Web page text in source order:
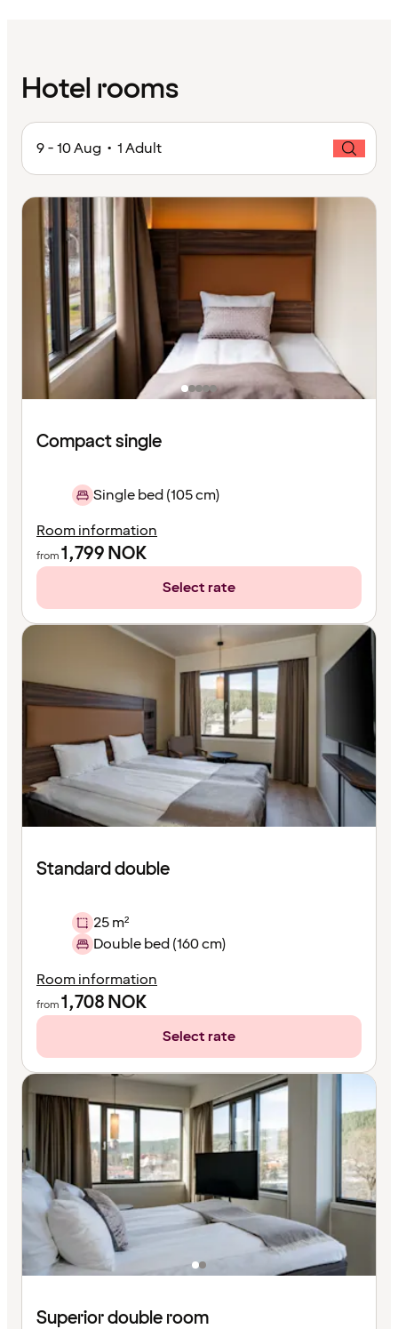
Hotel rooms
9 - 10 Aug • 1 Adult
Compact single
Single bed (105 cm)
Room information
from1,799NOK
Select rate
Standard double
25 m²
Double bed (160 cm)
Room information
from1,708NOK
Select rate
Superior double room